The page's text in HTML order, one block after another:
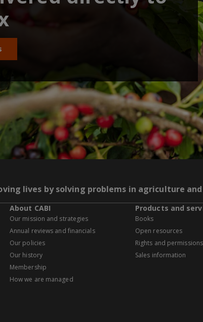
lives by solving problems in agriculture
About CABI
Our mission and strategies
Annual reviews and financials
Our policies
Our history
Membership
How we are managed
Products and
Books
Open resources
Rights and permissions
Sales information